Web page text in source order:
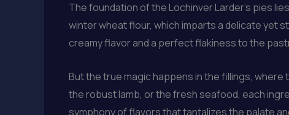
The foundation of the Lochinver Larder’s pies
winter wheat flour, which imparts a delicate yet
creamy flavor and a perfect flakiness to the
But the true magic happens in the fillings,
the robust lamb, or the fresh seafood, each
symphony of flavors that tantalizes the palate